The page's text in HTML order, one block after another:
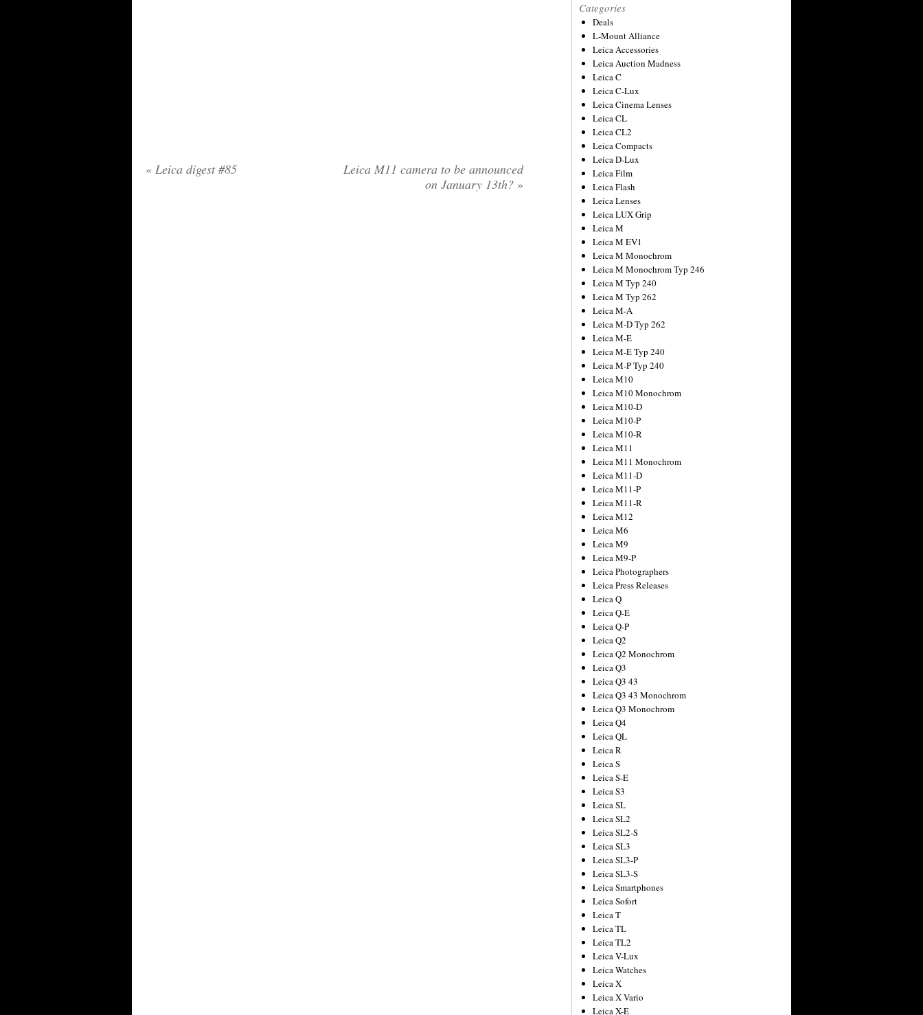
« Leica digest #85
Leica M11 camera to be announced
on January 13th? »
Categories
Deals
L-Mount Alliance
Leica Accessories
Leica Auction Madness
Leica C
Leica C-Lux
Leica Cinema Lenses
Leica CL
Leica CL2
Leica Compacts
Leica D-Lux
Leica Film
Leica Flash
Leica Lenses
Leica LUX Grip
Leica M
Leica M EV1
Leica M Monochrom
Leica M Monochrom Typ 246
Leica M Typ 240
Leica M Typ 262
Leica M-A
Leica M-D Typ 262
Leica M-E
Leica M-E Typ 240
Leica M-P Typ 240
Leica M10
Leica M10 Monochrom
Leica M10-D
Leica M10-P
Leica M10-R
Leica M11
Leica M11 Monochrom
Leica M11-D
Leica M11-P
Leica M11-R
Leica M12
Leica M6
Leica M9
Leica M9-P
Leica Photographers
Leica Press Releases
Leica Q
Leica Q-E
Leica Q-P
Leica Q2
Leica Q2 Monochrom
Leica Q3
Leica Q3 43
Leica Q3 43 Monochrom
Leica Q3 Monochrom
Leica Q4
Leica QL
Leica R
Leica S
Leica S-E
Leica S3
Leica SL
Leica SL2
Leica SL2-S
Leica SL3
Leica SL3-P
Leica SL3-S
Leica Smartphones
Leica Sofort
Leica T
Leica TL
Leica TL2
Leica V-Lux
Leica Watches
Leica X
Leica X Vario
Leica X-E